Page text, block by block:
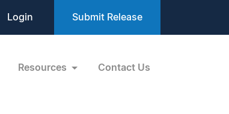
Login Submit Release
Resources Contact Us